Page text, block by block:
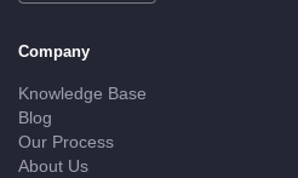
Company
Knowledge Base
Blog
Our Process
About Us